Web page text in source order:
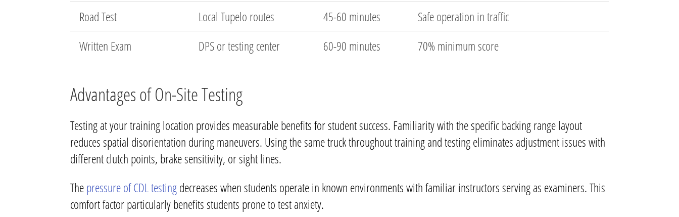
Road Test
Local Tupelo routes 45-60 minutes
Safe operation in traffic
Written Exam
DPS or testing center 60-90 minutes 70% minimum score
Advantages of On-Site Testing
Testing at your training location provides measurable benefits for student success. Familiarity with the specific backing range layout
reduces spatial disorientation during maneuvers. Using the same truck throughout training and testing eliminates adjustment issues with
different clutch points, brake sensitivity, or sight lines.
Thepressure of CDL testingdecreases when students operate in known environments with familiar instructors serving as examiners. This
comfort factor particularly benefits students prone to test anxiety.